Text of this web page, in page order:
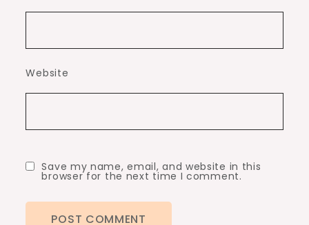
Website
Save my name, email, and website in this
browser for the next time I comment.